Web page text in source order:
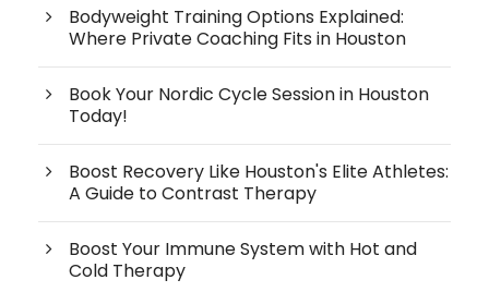
Bodyweight Training Options Explained:
Where Private Coaching Fits in Houston
Book Your Nordic Cycle Session in Houston
Today!
Boost Recovery Like Houston's Elite Athletes:
A Guide to Contrast Therapy
Boost Your Immune System with Hot and
Cold Therapy